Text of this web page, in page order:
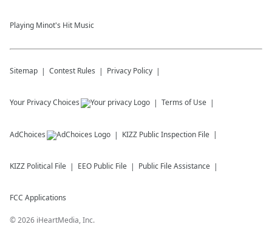
Playing Minot's Hit Music
Sitemap Contest Rules Privacy Policy
Your Privacy Choices Terms of Use
AdChoices KIZZ Public Inspection File
KIZZ Political File EEO Public File Public File Assistance
FCC Applications
©2026 iHeartMedia, Inc.